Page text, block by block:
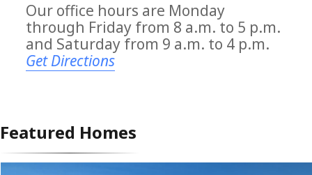
Our office hours are Monday
through Friday from 8 a.m. to 5 p.m.
and Saturday from 9 a.m. to 4 p.m.
Get Directions
Featured Homes